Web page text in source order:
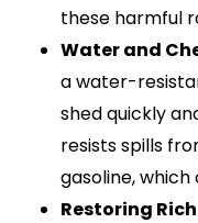
these harmful
Water and
a water-
shed quickly
resists spills
gasoline,
Restoring